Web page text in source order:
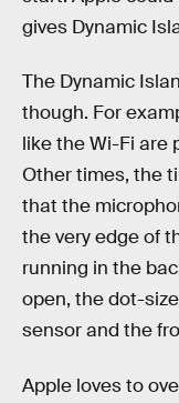
gives Dynamic
The Dynamic
though. For
like the Wi-Fi are
Other times, the
that the
the very edge of
running in the
open, the dot-
sensor and the
Apple loves to